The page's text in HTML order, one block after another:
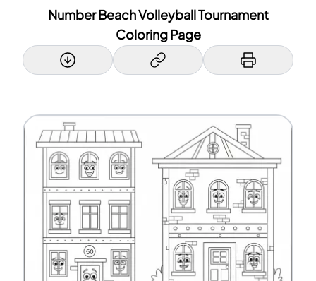
Number Beach Volleyball Tournament
Coloring Page